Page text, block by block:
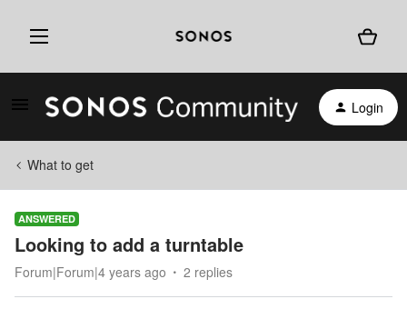
Login
What to get
ANSWERED
Looking to add a turntable
Forum|Forum|4 years ago 2 replies